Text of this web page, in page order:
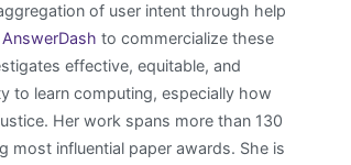
of user intent through help
AnswerDash to commercialize these
effective, equitable, and
to learn computing, especially how
Her work spans more than 130
most influential paper awards. She is